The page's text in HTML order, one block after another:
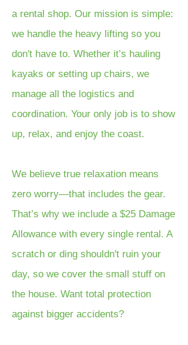
a rental shop. Our mission is simple:
we handle the heavy lifting so you
don't have to. Whether it’s hauling
kayaks or setting up chairs, we
manage all the logistics and
coordination. Your only job is to show
up, relax, and enjoy the coast.
We believe true relaxation means
zero worry—that includes the gear.
That’s why we include a $25 Damage
Allowance with every single rental. A
scratch or ding shouldn't ruin your
day, so we cover the small stuff on
the house. Want total protection
against bigger accidents?